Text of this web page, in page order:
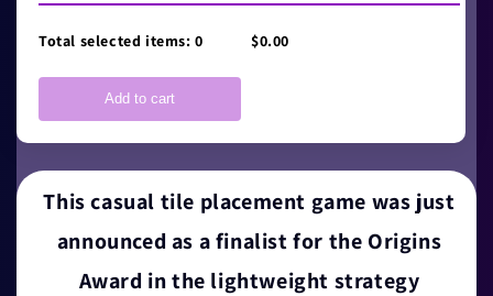
Total selected items:0 $0.00
Add to cart
This casual tile placement game was just
announced as a finalist for the Origins
Award in the lightweight strategy